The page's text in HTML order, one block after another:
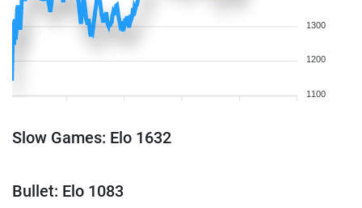
1300
1200
1100
Slow Games: Elo 1632
Bullet: Elo 1083